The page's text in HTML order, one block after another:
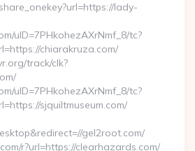
lady-
uID=7PHkohezAXrNmf_8/tc?
chiarakruza.com/
track/clk?
uID=7PHkohezAXrNmf_8/tc?
sjquiltmuseum.com/
gel2root.com/
r?url=https://clearhazards.com/